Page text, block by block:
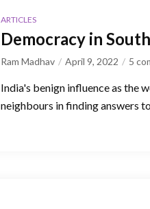
ARTICLES
Democracy in
Ram Madhav April 9, 2022 5
India's benign influence as the
neighbours in finding answers